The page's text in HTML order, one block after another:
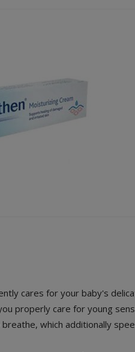
cares for your baby's
properly care for young
which additionally